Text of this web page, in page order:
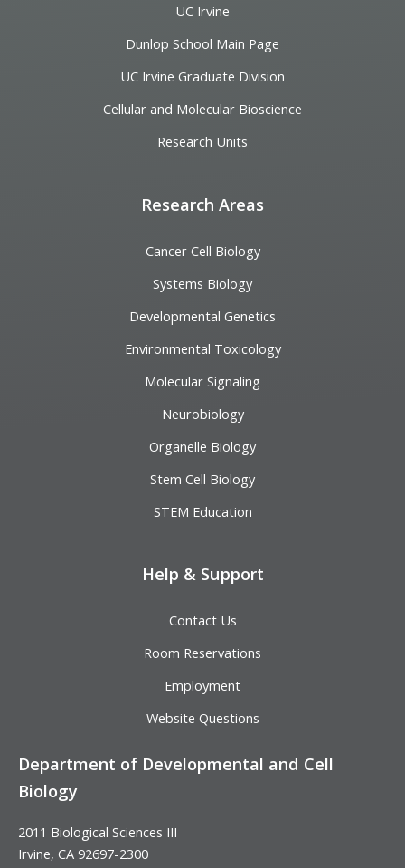
UC Irvine
Dunlop School Main Page
UC Irvine Graduate Division
Cellular and Molecular Bioscience
Research Units
Research Areas
Cancer Cell Biology
Systems Biology
Developmental Genetics
Environmental Toxicology
Molecular Signaling
Neurobiology
Organelle Biology
Stem Cell Biology
STEM Education
Help & Support
Contact Us
Room Reservations
Employment
Website Questions
Department of Developmental and Cell
Biology
2011 Biological Sciences III
Irvine, CA 92697-2300